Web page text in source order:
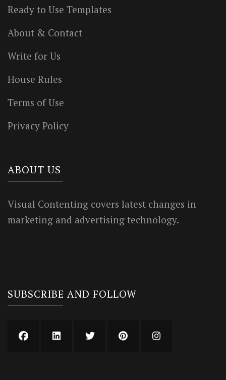
Ready to Use Templates
About & Contact
Write for Us
House Rules
Terms of Use
Privacy Policy
ABOUT US
Visual Contenting covers latest changes in
marketing and advertising technology.
SUBSCRIBE AND FOLLOW